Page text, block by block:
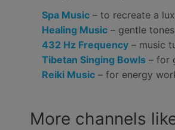
Spa Music – to recreate a
Healing Music – gentle
432 Hz Frequency – music
Tibetan Singing Bowls – for
Reiki Music – for energy
More channels